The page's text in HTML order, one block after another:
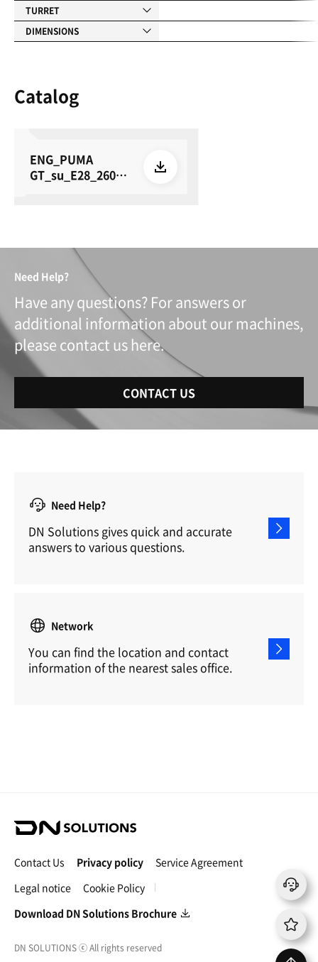
TURRET
DIMENSIONS
Catalog
ENG_PUMA
GT_su_E28_26050
Need Help?
Have any questions? For answers or
additional information about our machines,
please contact us here.
CONTACT US
Need Help?
DN Solutions gives quick and accurate
answers to various questions.
Network
You can find the location and contact
information of the nearest sales office.
D
S
o
l
t
o
n
Contact Us Privacy policy
Service Agreement
Legal notice
Cookie Policy
Download DN Solutions Brochure
DN SOLUTIONSⓒAll rights reserved